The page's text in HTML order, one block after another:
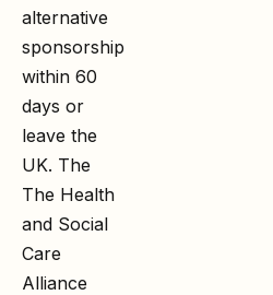
alternative
sponsorship
within 60
days or
leave the
UK. The
The Health
and Social
Care
Alliance